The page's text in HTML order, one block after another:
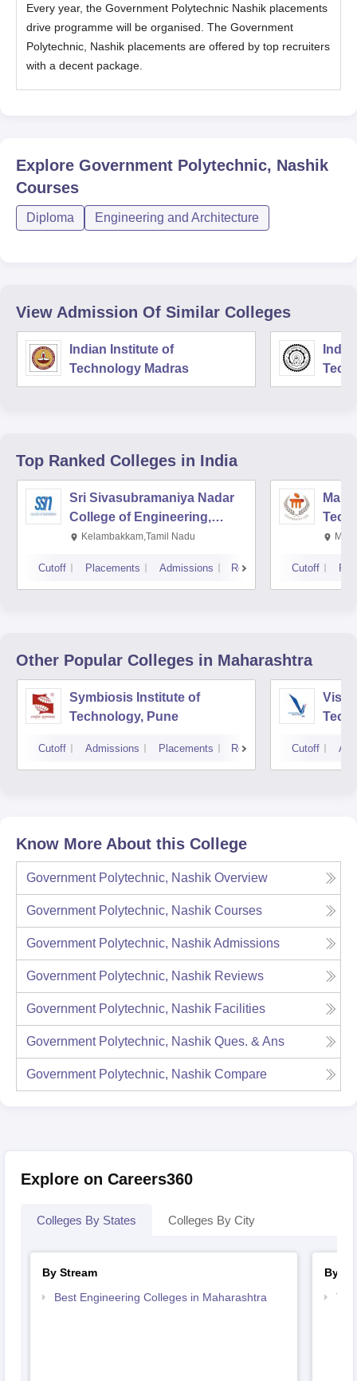
Every year, the Government Polytechnic Nashik placements
drive programme will be organised. The Government
Polytechnic, Nashik placements are offered by top recruiters
with a decent package.
Explore Government Polytechnic, Nashik
Courses
Diploma Engineering and Architecture
View Admission Of Similar Colleges
Indian Institute of
Technology Madras
Top Ranked Colleges in India
Sri Sivasubramaniya Nadar
College of Engineering,
Kalavakkam
Kelambakkam,Tamil Nadu
Cutoff Placements Admissions Reviews Cutoff
Other Popular Colleges in Maharashtra
Symbiosis Institute of
Technology, Pune
Cutoff Admissions Placements Reviews Cutoff
Know More About this College
Government Polytechnic, Nashik Overview
Government Polytechnic, Nashik Courses
Government Polytechnic, NashikAdmissions
Government Polytechnic, Nashik Reviews
Government Polytechnic, Nashik Facilities
Government Polytechnic, Nashik Ques. & Ans
Government Polytechnic, Nashik Compare
Explore on Careers360
Colleges By States Colleges By City
By Stream
Best Engineering Colleges in Maharashtra
By